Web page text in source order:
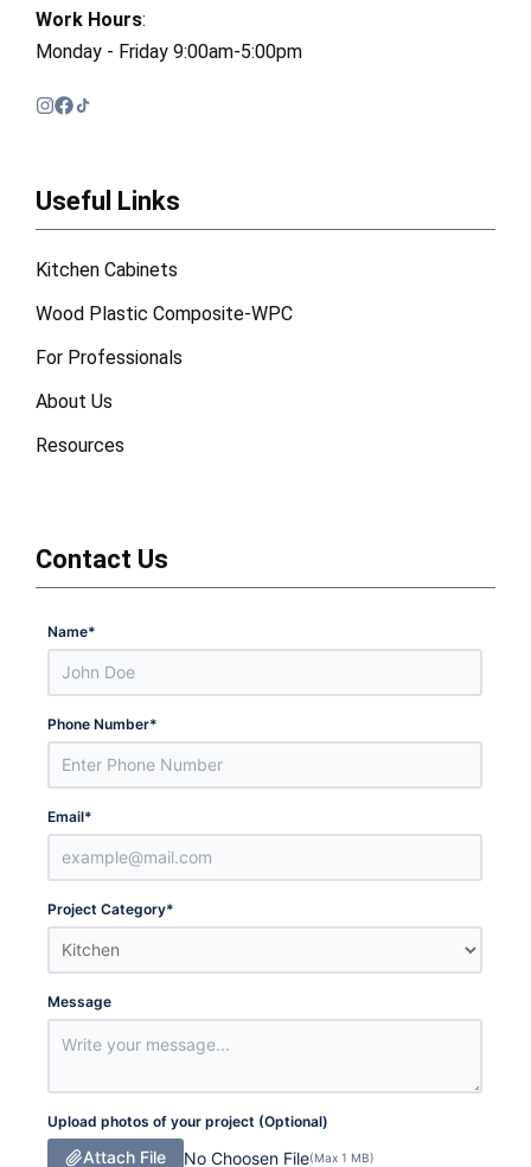
Work Hours:
Monday - Friday 9:00am-5:00pm
Useful Links
Kitchen Cabinets
Wood Plastic Composite-WPC
For Professionals
About Us
Resources
Contact Us
Name*
Phone Number*
Email*
Project Category*
Message
Upload photos of your project (Optional)
Attach File No Choosen File(Max 1 MB)